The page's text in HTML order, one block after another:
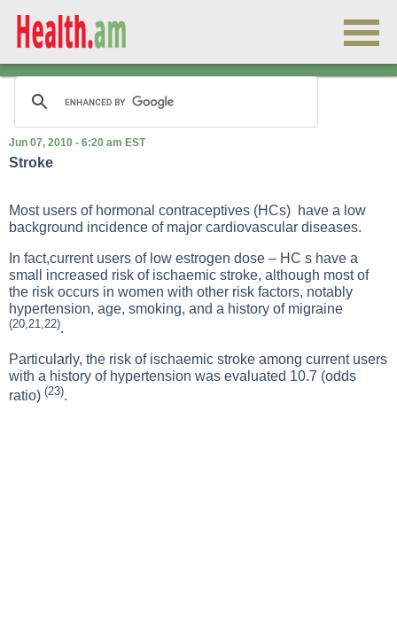
Jun 07, 2010 - 6:20 am EST
Stroke
Most users of hormonal contraceptives (HCs) have a low
background incidence of major cardiovascular diseases.
In fact,current users of low estrogen dose – HC s have a
small increased risk of ischaemic stroke, although most of
the risk occurs in women with other risk factors, notably
hypertension, age, smoking, and a history of migraine
(20,21,22).
Particularly, the risk of ischaemic stroke among current users
with a history of hypertension was evaluated 10.7 (odds
ratio) (23).